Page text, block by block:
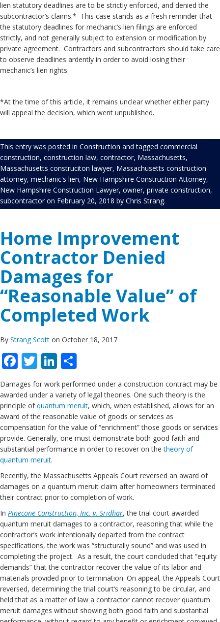
lien statutory deadlines are to be strictly enforced, and denied the
subcontractor’s claims.* This case stands as a fresh reminder that
the statutory deadlines for mechanic’s lien filings are enforced
strictly, and not generally subject to extension or modification by
private agreement. Contractors and subcontractors should take care
to observe deadlines ardently in order to avoid losing their
mechanic’s lien rights.
*At the time of this article, it remains unclear whether either party
will appeal the decision, which went unpublished.
This entry was posted in Construction and tagged commercial
construction, construction law, contractor, Massachusetts,
Massachusetts construciton lawyer, Massachusetts construction
attorney, mechanic's lien, New Hampshire Construction Attorney,
New Hampshire Construction Lawyer, owner, private construction,
subcontractoron February 20, 2018 by Chris Strang.
Home Improvement
Contractor Denied
Damages for
“Reasonable Value” of
Completed Work
By Strang Scott on October 18, 2017
Facebook
TwitterLinkedIn
Damages for work performed under a construction contract may be
awarded under a variety of legal theories. One such theory is the
principle ofquantum meruit, which, when established, allows for an
award of the reasonable value of goods or services as
compensation for the value of “enrichment” those goods or services
provide. Generally, one must demonstrate both good faith and
substantial performance in order to recover on thetheory of
quantum meruit.
Recently, the Massachusetts Appeals Court reversed an award of
damages on a quantum meruit claim after homeowners terminated
their contract prior to completion of work.
In Pinecone Construction, Inc. v. Sridhar, the trial court awarded
quantum meruit damages to a contractor, reasoning that while the
contractor’s work intentionally departed from the contract
specifications, the work was “structurally sound” and was used in
completing the project. As a result, the court concluded that “equity
demands” that the contractor recover the value of its labor and
materials provided prior to termination. On appeal, the Appeals Court
reversed, determining the trial court’s reasoning to be circular, and
held that as a matter of law a contractor cannot recover quantum
meruit damages without showing both good faith and substantial